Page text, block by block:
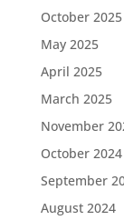
October 2025
May 2025
April 2025
March 2025
November
October 2024
September
August 2024